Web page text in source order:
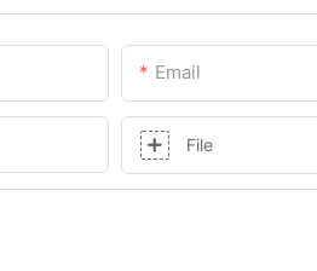
Email
File